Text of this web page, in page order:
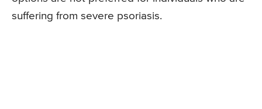
suffering from severe psoriasis.